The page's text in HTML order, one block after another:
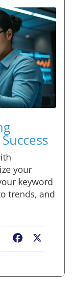
your
keyword
trends, and
Facebook